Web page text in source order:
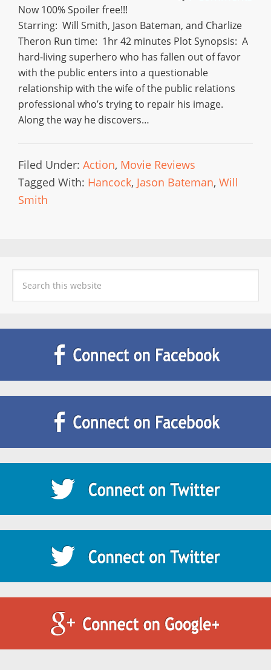
Now 100% Spoiler free!!!
Starring: Will Smith, Jason Bateman, and Charlize
Theron Run time: 1hr 42 minutes Plot Synopsis: A
hard-living superhero who has fallen out of favor
with the public enters into a questionable
relationship with the wife of the public relations
professional who’s trying to repair his image.
Along the way he discovers…
Filed Under: Action, Movie Reviews
Tagged With: Hancock, Jason Bateman, Will
Smith